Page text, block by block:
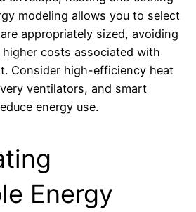
modeling allows you to select
appropriately sized, avoiding
costs associated with
Consider high-efficiency heat
ventilators, and smart
energy use.
Energy